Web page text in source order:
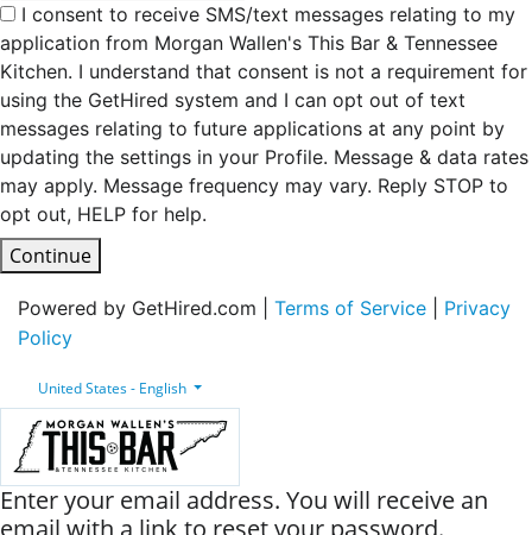
I consent to receive SMS/text messages relating to my
application from Morgan Wallen's This Bar & Tennessee
Kitchen. I understand that consent is not a requirement for
using the GetHired system and I can opt out of text
messages relating to future applications at any point by
updating the settings in your Profile. Message & data rates
may apply. Message frequency may vary. Reply STOP to
opt out, HELP for help.
Continue
Powered by GetHired.com | Terms of Service
Privacy
Policy
United States - English
Enter your email address. You will receive an
email with a link to reset your password.